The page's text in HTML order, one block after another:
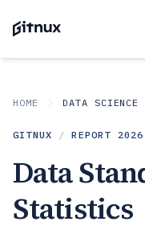
HOME
GITNUX / REPORT 2026
Data
Statistics